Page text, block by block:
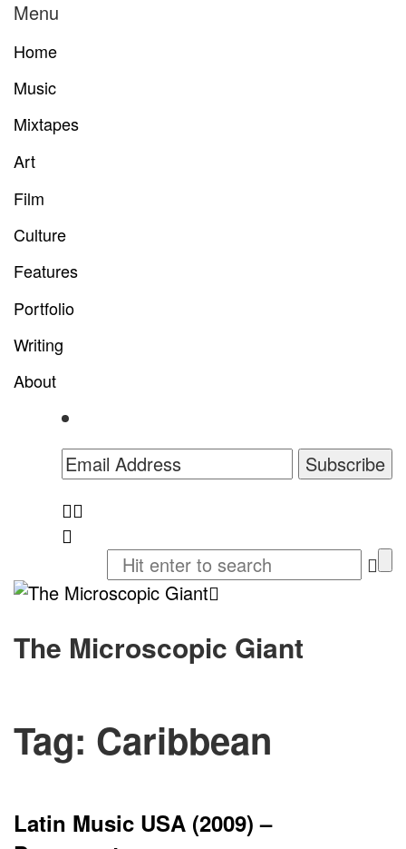
Menu
Home
Music
Mixtapes
Art
Film
Culture
Features
Portfolio
Writing
About
The Microscopic Giant
Tag: Caribbean
Latin Music USA (2009) –